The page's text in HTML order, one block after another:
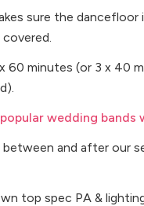
sure the dancefloor
covered.
60 minutes (or 3 x 40
wedding bands
and after our
top spec PA &